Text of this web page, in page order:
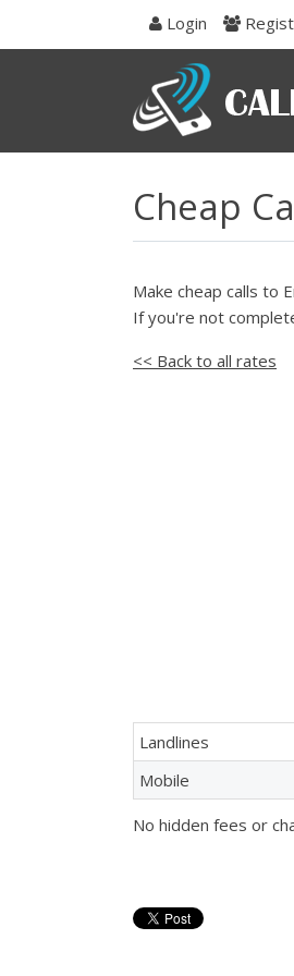
Login
Cheap
Make cheap calls to
If you're not
<< Back to all rates
Landlines
Mobile
No hidden fees or